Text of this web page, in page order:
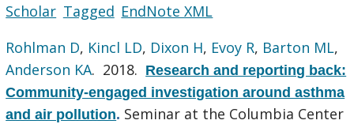
Scholar Tagged EndNote XML
Rohlman D, Kincl LD, Dixon H, Evoy R, Barton ML,
Anderson KA. 2018. Research and reporting back:
Community-engaged investigation around asthma
and air pollution. Seminar at the Columbia Center